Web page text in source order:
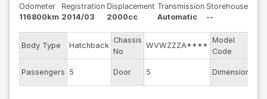
Odometer
116800km
Registration
2014/03
Displacement
2000cc
Transmission
Automatic
Storehouse
--
Body Type Hatchback
Chassis
No
WVWZZZA****
Model
Code
Passengers 5 Door 5 Dimension